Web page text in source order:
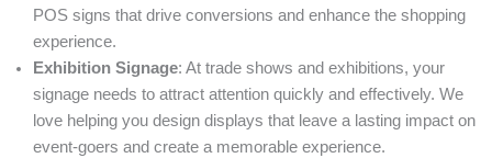
POS signs that drive conversions and enhance the shopping
experience.
Exhibition Signage: At trade shows and exhibitions, your
signage needs to attract attention quickly and effectively. We
love helping you design displays that leave a lasting impact on
event-goers and create a memorable experience.